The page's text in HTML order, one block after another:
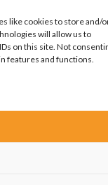
like cookies to store and/
will allow us to
on this site. Not
features and functions.